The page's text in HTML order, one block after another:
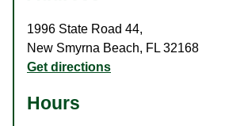
1996 State Road 44,
New Smyrna Beach, FL 32168
Get directions
Hours